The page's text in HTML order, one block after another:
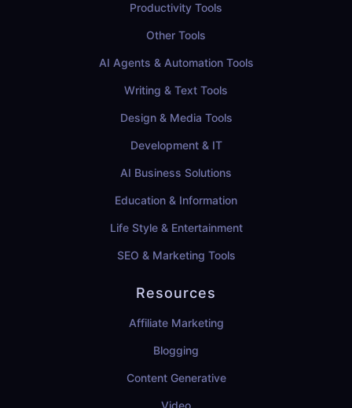
Productivity Tools
Other Tools
AI Agents & Automation Tools
Writing & Text Tools
Design & Media Tools
Development & IT
AI Business Solutions
Education & Information
Life Style & Entertainment
SEO & Marketing Tools
Resources
Affiliate Marketing
Blogging
Content Generative